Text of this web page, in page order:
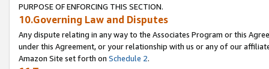
PURPOSE OF ENFORCING THIS SECTION.
10.Governing Law and Disputes
Any dispute relating in any way to the Associates Program or this
under this Agreement, or your relationship with us or any of our
Amazon Site set forth on Schedule 2.